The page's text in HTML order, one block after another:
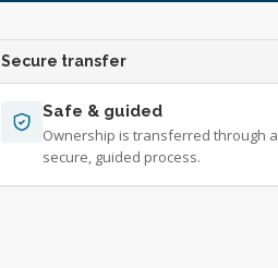
Secure transfer
Safe & guided
Ownership is transferred through a
secure, guided process.